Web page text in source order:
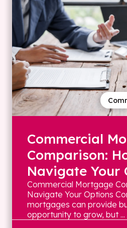
Commercial
Comparison:
Navigate Your
Commercial Mortgage
Navigate Your Options
mortgages can provide
opportunity to grow, but ...